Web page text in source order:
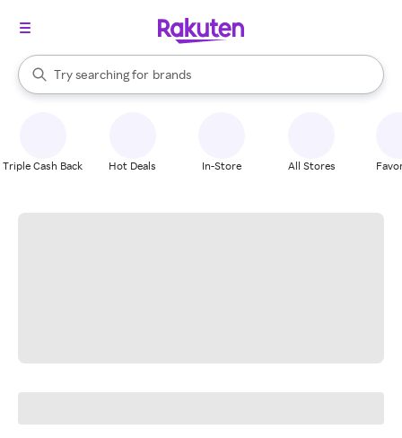
Search Rakuten
Try searching for
stores
brands
groceries
When autocomplete results are available, use the up and down
Triple Cash Back Hot Deals In-Store All Stores